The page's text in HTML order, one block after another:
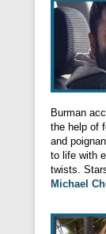
Burman
the help of
and
to life with
twists.
Michael